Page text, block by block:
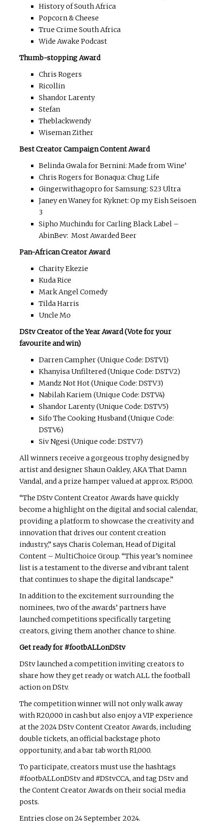
History of South Africa
Popcorn & Cheese
True Crime South Africa
Wide Awake Podcast
Thumb-stopping Award
Chris Rogers
Ricollin
Shandor Larenty
Stefan
Theblackwendy
Wiseman Zither
Best Creator Campaign Content Award
Belinda Gwala for Bernini: Made from Wine’
Chris Rogers for Bonaqua: Chug Life
Gingerwithagopro for Samsung: S23 Ultra
Janey en Waney for Kyknet: Op my Eish Seisoen
3
Sipho Muchindu for Carling Black Label –
AbinBev: Most Awarded Beer
Pan-African Creator Award
Charity Ekezie
Kuda Rice
Mark Angel Comedy
Tilda Harris
Uncle Mo
DStv Creator of the Year Award (Vote for your
favourite and win)
Darren Campher (Unique Code: DSTV1)
Khanyisa Unfiltered (Unique Code: DSTV2)
Mandz Not Hot (Unique Code: DSTV3)
Nabilah Kariem (Unique Code: DSTV4)
Shandor Larenty (Unique Code: DSTV5)
Sifo The Cooking Husband (Unique Code:
DSTV6)
Siv Ngesi (Unique code: DSTV7)
All winners receive a gorgeous trophy designed by
artist and designer Shaun Oakley, AKA That Damn
Vandal, and a prize hamper valued at approx. R5,000.
“The DStv Content Creator Awards have quickly
become a highlight on the digital and social calendar,
providing a platform to showcase the creativity and
innovation that drives our content creation
industry,” says Charis Coleman, Head of Digital
Content – MultiChoice Group. “This year’s nominee
list is a testament to the diverse and vibrant talent
that continues to shape the digital landscape.”
In addition to the excitement surrounding the
nominees, two of the awards’ partners have
launched competitions specifically targeting
creators, giving them another chance to shine.
Get ready for #footbALLonDStv
DStv launched a competition inviting creators to
share how they get ready or watch ALL the football
action on DStv.
The competition winner will not only walk away
with R20,000 in cash but also enjoy a VIP experience
at the 2024 DStv Content Creator Awards, including
double tickets, an official backstage photo
opportunity, and a bar tab worth R1,000.
To participate, creators must use the hashtags
#footbALLonDStv and #DStvCCA, and tag DStv and
the Content Creator Awards on their social media
posts.
Entries close on 24 September 2024.